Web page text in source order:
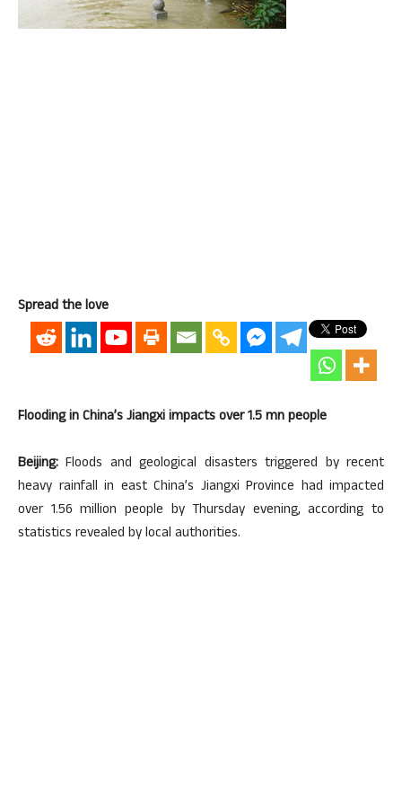
Spread the love
Flooding in China’s Jiangxi impacts over 1.5 mn people
Beijing: Floods and geological disasters triggered by recent
heavy rainfall in east China’s Jiangxi Province had impacted
over 1.56 million people by Thursday evening, according to
statistics revealed by local authorities.